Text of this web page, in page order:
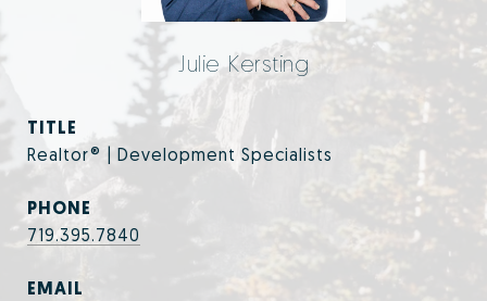
Julie Kersting
TITLE
Realtor® | Development Specialists
PHONE
719.395.7840
EMAIL